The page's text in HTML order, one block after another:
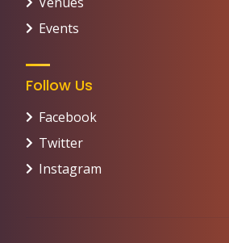
Events
Follow Us
Facebook
Twitter
Instagram